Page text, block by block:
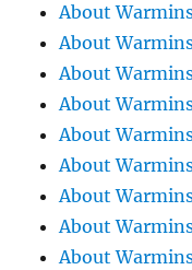
About
About
About
About
About
About
About
About
About